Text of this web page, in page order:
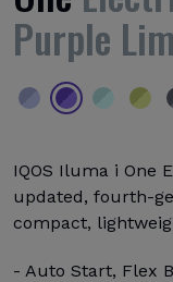
Purple
IQOS Iluma i One
updated, fourth-
compact,
- Auto Start, Flex